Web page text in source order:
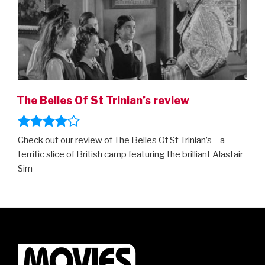
The Belles Of St Trinian’s review
Check out our review of The Belles Of St Trinian’s – a
terrific slice of British camp featuring the brilliant Alastair
Sim